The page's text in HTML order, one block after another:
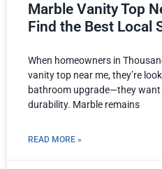
Marble Vanity Top
Find the Best Local
When homeowners in
vanity top near me, they’re
bathroom upgrade—they
durability. Marble remains
READ MORE »